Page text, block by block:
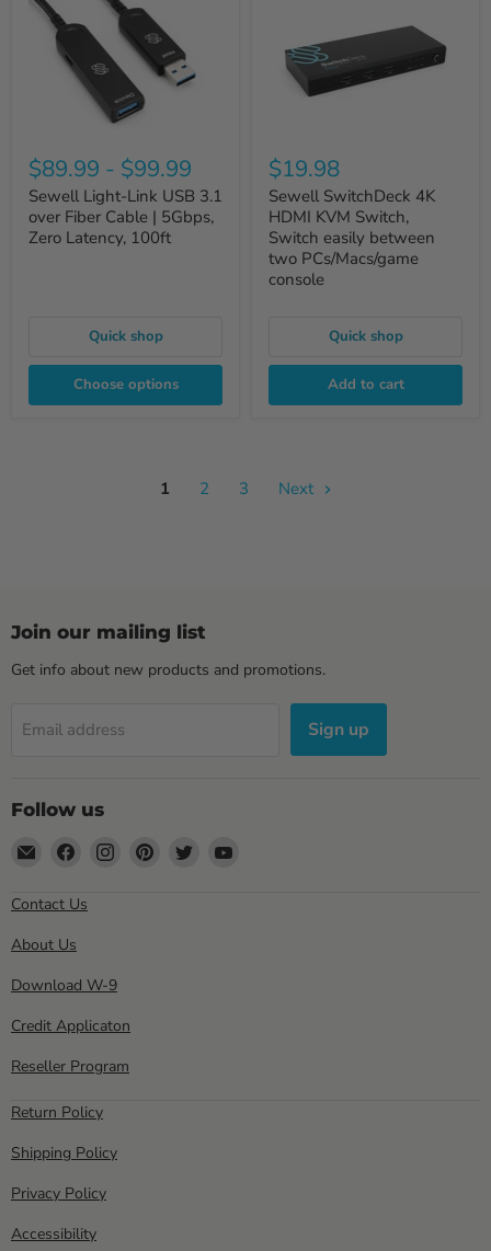
$89.99 - $99.99
Sewell Light-Link USB 3.1
over Fiber Cable | 5Gbps,
Zero Latency, 100ft
Quick shop
Choose options
$19.98
Sewell SwitchDeck 4K
HDMI KVM Switch,
Switch easily between
two PCs/Macs/game
console
Quick shop
Add to cart
1 2 3 Next
Join our mailing list
Get info about new products and promotions.
Email address Sign up
Follow us
Email
Direct
Find
Find
Find
Find
Contact Us
About Us
Download W-9
Credit Applicaton
Reseller Program
Return Policy
Shipping Policy
Privacy Policy
Accessibility